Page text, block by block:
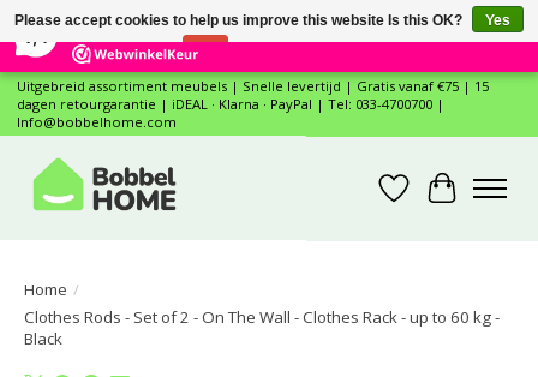
12 Reviews ×
Uitgebreid assortiment meubels | Snelle levertijd | Gratis vanaf €75 | 15
dagen retourgarantie | iDEAL · Klarna · PayPal | Tel: 033-4700700 |
Info@bobbelhome.com
WishlistCart
Home /
Clothes Rods - Set of 2 - On The Wall - Clothes Rack - up to 60 kg -
Black
Please accept cookies to help us improve this website Is this OK?
Yes
No